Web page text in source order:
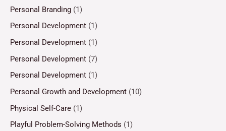
Personal Branding (1)
Personal Development (1)
Personal Development (1)
Personal Development (7)
Personal Development (1)
Personal Growth and Development (10)
Physical Self-Care (1)
Playful Problem-Solving Methods (1)